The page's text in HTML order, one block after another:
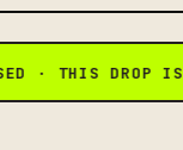
· THIS DROP IS